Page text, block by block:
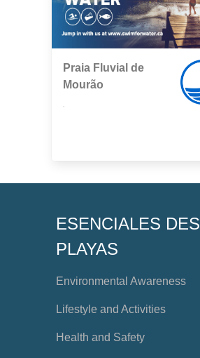
Praia Fluvial de
Mourão
ESENCIALES DES
PLAYAS
Environmental Awareness
Lifestyle and Activities
Health and Safety